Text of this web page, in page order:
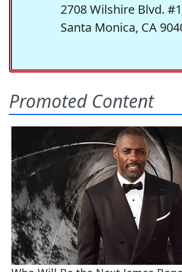
2708 Wilshire Blvd.
Santa Monica, CA